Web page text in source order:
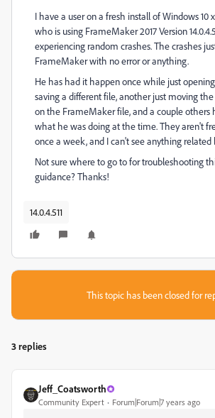
I have a user on a fresh install of Windows 10
who is using FrameMaker 2017 Version
experiencing random crashes. The crashes
FrameMaker with no error or anything.
He has had it happen once while just
saving a different file, another just moving
on the FrameMaker file, and a couple others
what he was doing at the time. They aren't
once a week, and I can't see anything
Not sure where to go to for troubleshooting
guidance? Thanks!
14.0.4.511
This topic has been closed for
3 replies
Jeff_Coatsworth
Community Expert Forum|Forum|7 years ago